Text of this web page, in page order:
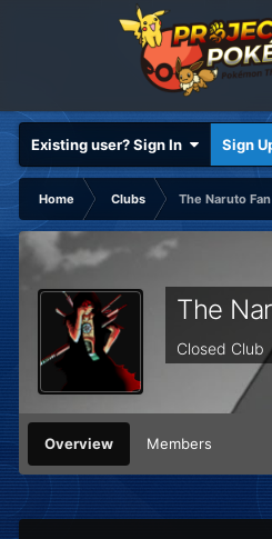
Existing user? Sign In Sign
Home Clubs
The Naruto
The
Closed
Overview Members